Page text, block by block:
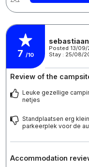
7 /10
sebastiaan
Posted 13/09/
Stay : 25/08/
Review of the
Leuke gezellige
netjes
Standplaatsen erg
parkeerplek voor de
Accommodation